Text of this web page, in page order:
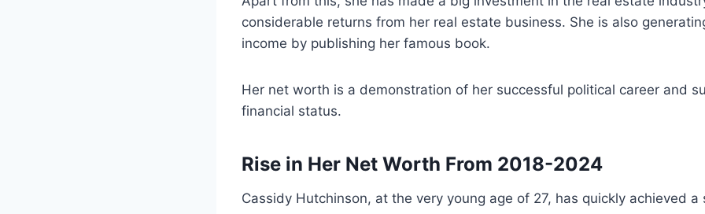
considerable returns from her real estate business. She is also
income by publishing her famous book.
Her net worth is a demonstration of her successful political career and
financial
Rise in Her Net Worth From 2018-2024
Cassidy Hutchinson, at the very young age of 27, has quickly achieved a